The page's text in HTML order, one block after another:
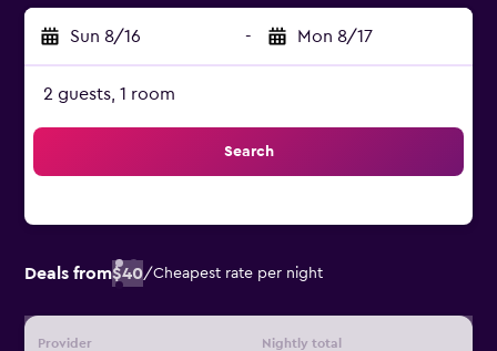
Sun 8/16 - Mon 8/17
2 guests, 1 room
Search
Deals from$40/Cheapest rate per night
Provider Nightly total